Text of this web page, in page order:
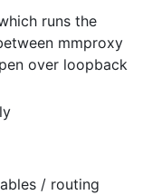
runs the
mmproxy
over loopback
/ routing